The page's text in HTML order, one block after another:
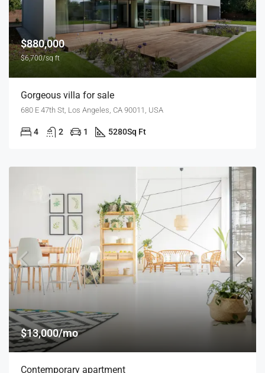
$880,000
$6,700/sq ft
Gorgeous villa for sale
680 E 47th St, Los Angeles, CA 90011, USA
4 2 1 5280Sq Ft
$13,000/mo
Contemporary apartment